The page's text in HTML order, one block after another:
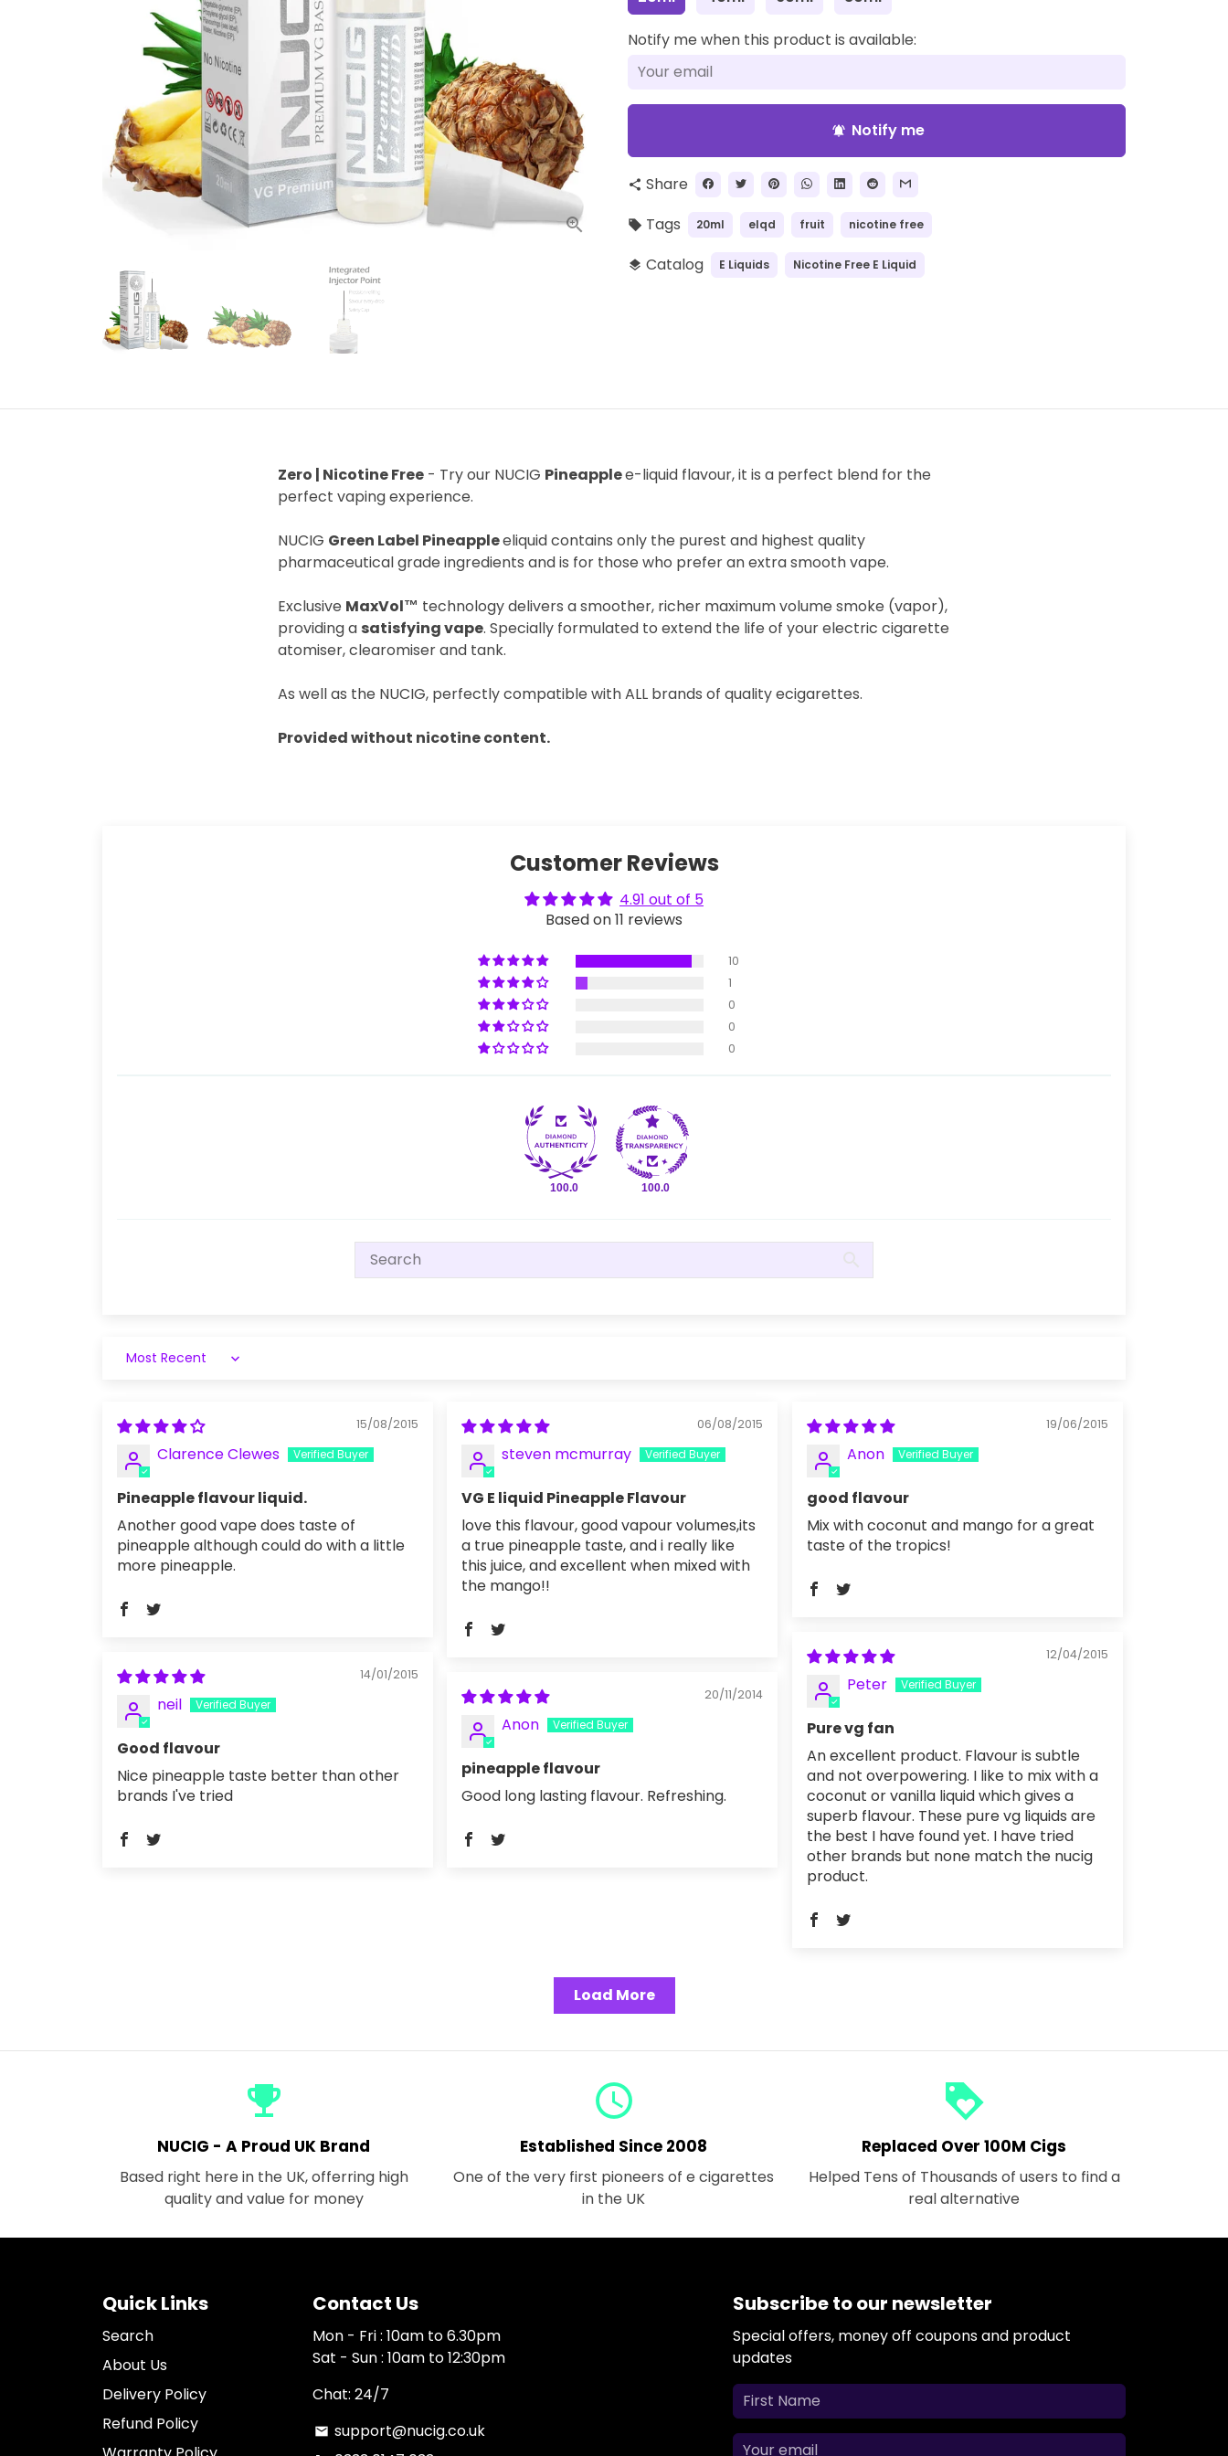
Notify me when this product is available:
notifications_active Notify me
share Share
local_offer Tags 20ml elqd fruit nicotine free
layers Catalog E Liquids Nicotine Free E Liquid
Zero | Nicotine Free- Try our NUCIG Pineapplee-liquid flavour, it is a perfect blend for the
perfect vaping experience.
NUCIG Green Label Pineappleeliquid contains only the purest and highest quality
pharmaceutical grade ingredients and is for those who prefer an extra smooth vape.
Exclusive MaxVol™ technology delivers a smoother, richer maximum volume smoke (vapor),
providing a satisfying vape. Specially formulated to extend the life of your electric cigarette
atomiser, clearomiser and tank.
As well as the NUCIG, perfectly compatible with ALL brands of quality ecigarettes.
Provided without nicotine content.
Customer Reviews
4.91 out of 5
Based on 11 reviews
10
1
0
0
0
100.0 100.0
Sort by
15/08/2015
Clarence Clewes
Pineapple flavour liquid.
Another good vape does taste of
pineapple although could do with a little
more pineapple.
06/08/2015
steven mcmurray
VG E liquid Pineapple Flavour
love this flavour, good vapour volumes,its
a true pineapple taste, and i really like
this juice, and excellent when mixed with
the mango!!
19/06/2015
Anon
good flavour
Mix with coconut and mango for a great
taste of the tropics!
12/04/2015
Peter
Pure vg fan
An excellent product. Flavour is subtle
and not overpowering. I like to mix with a
coconut or vanilla liquid which gives a
superb flavour. These pure vg liquids are
the best I have found yet. I have tried
other brands but none match the nucig
product.
14/01/2015
neil
Good flavour
Nice pineapple taste better than other
brands I've tried
20/11/2014
Anon
pineapple flavour
Good long lasting flavour. Refreshing.
Load More
emoji_events
NUCIG - A Proud UK Brand
Based right here in the UK, offerring high
quality and value for money
query_builder
Established Since 2008
One of the very first pioneers of e cigarettes
in the UK
loyalty
Replaced Over 100M Cigs
Helped Tens of Thousands of users to find a
real alternative
Quick Links
Search
About Us
Delivery Policy
Refund Policy
Contact Us
Mon - Fri : 10am to 6.30pm
Sat - Sun : 10am to 12:30pm
Chat: 24/7
email support@nucig.co.uk
Subscribe to our newsletter
Special offers, money off coupons and product
updates